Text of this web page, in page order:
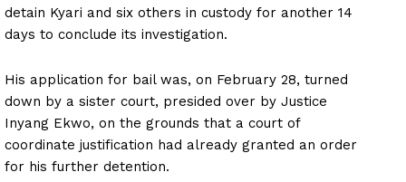
detain Kyari and six others in custody for another 14
days to conclude its investigation.
His application for bail was, on February 28, turned
down by a sister court, presided over by Justice
Inyang Ekwo, on the grounds that a court of
coordinate justification had already granted an order
for his further detention.